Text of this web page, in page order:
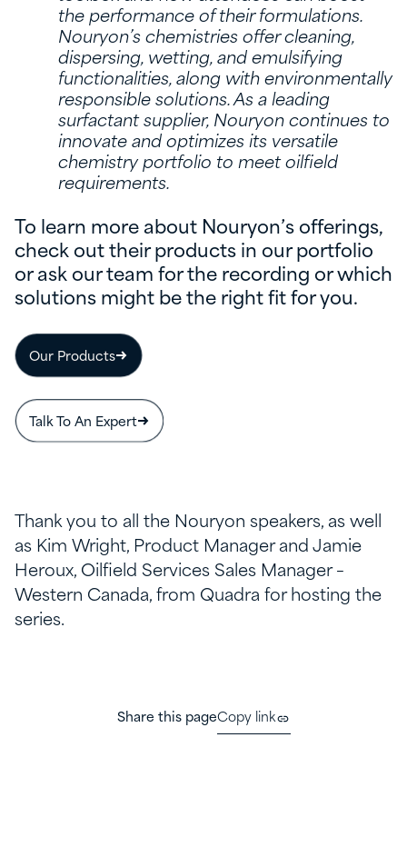
the performance of their formulations.
Nouryon’s chemistries offer cleaning,
dispersing, wetting, and emulsifying
functionalities, along with environmentally
responsible solutions. As a leading
surfactant supplier, Nouryon continues to
innovate and optimizes its versatile
chemistry portfolio to meet oilfield
requirements.
To learn more about Nouryon’s offerings,
check out their products in our portfolio
or ask our team for the recording or which
solutions might be the right fit for you.
Our Products
Talk To An Expert
Thank you to all the Nouryon speakers, as well
as Kim Wright, Product Manager and Jamie
Heroux, Oilfield Services Sales Manager –
Western Canada, from Quadra for hosting the
series.
Share this pageCopy link